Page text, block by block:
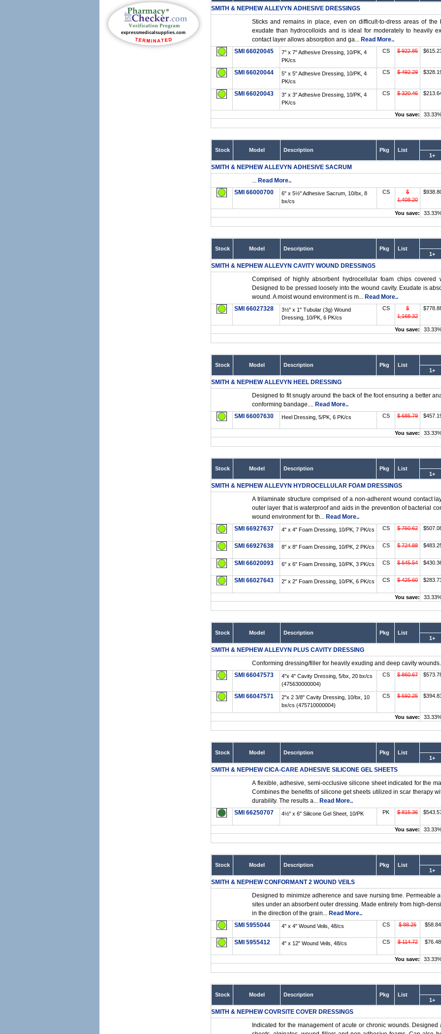
SMITH & NEPHEW ALLEVYN ADHESIVE DRESSINGS
Sticks and remains in place, even on difficult-to-dress areas of
exudate than hydrocolloids and is ideal for moderately to heavily
contact layer allows absorption and ga... Read More..
SMI 66020045
7" x 7" Adhesive Dressing, 10/PK, 4
PK/cs
CS $ 922.85
SMI 66020044
5" x 5" Adhesive Dressing, 10/PK, 4
PK/cs
CS $ 492.29
SMI 66020043
3" x 3" Adhesive Dressing, 10/PK, 4
PK/cs
CS $ 320.46
You save:
Stock Model Description Pkg
List
1+
SMITH & NEPHEW ALLEVYN ADHESIVE SACRUM
... Read More..
SMI 66000700
6" x 5½" Adhesive Sacrum, 10/bx, 8
bx/cs
CS
$
1,408.20
You save:
Stock Model Description Pkg
List
1+
SMITH & NEPHEW ALLEVYN CAVITY WOUND DRESSINGS
Comprised of highly absorbent hydrocellular foam chips covered
Designed to be pressed loosely into the wound cavity. Exudate is
wound. A moist wound environment is m... Read More..
SMI 66027328
3½" x 1" Tubular (3g) Wound
Dressing, 10/PK, 6 PK/cs
CS
$
1,168.32
You save:
Stock Model Description Pkg
List
1+
SMITH & NEPHEW ALLEVYN HEEL DRESSING
Designed to fit snugly around the back of the foot ensuring a better
conforming bandage.... Read More..
SMI 66007630
Heel Dressing, 5/PK, 6 PK/cs CS $ 685.79
You save:
Stock Model Description Pkg
List
1+
SMITH & NEPHEW ALLEVYN HYDROCELLULAR FOAM DRESSINGS
A trilaminate structure comprised of a non-adherent wound contact
outer layer that is waterproof and aids in the prevention of bacterial
wound environment for th... Read More..
SMI 66927637
4" x 4" Foam Dressing, 10/PK, 7 PK/cs CS $ 760.62
SMI 66927638 8" x 8" Foam Dressing, 10/PK, 2 PK/cs CS $ 724.88
SMI 66020093 6" x 6" Foam Dressing, 10/PK, 3 PK/cs CS $ 645.54
SMI 66027643 2" x 2" Foam Dressing, 10/PK, 6 PK/cs CS $ 425.60
You save:
Stock Model Description Pkg
List
1+
SMITH & NEPHEW ALLEVYN PLUS CAVITY DRESSING
Conforming dressing/filler for heavily exuding and deep cavity
SMI 66047573
4"x 4" Cavity Dressing, 5/bx, 20 bx/cs
(475630000004)
CS $ 860.67
SMI 66047571
2"x 2 3/8" Cavity Dressing, 10/bx, 10
bx/cs (475710000004)
CS $ 592.25
You save:
Stock Model Description Pkg
List
1+
SMITH & NEPHEW CICA-CARE ADHESIVE SILICONE GEL SHEETS
A flexible, adhesive, semi-occlusive silicone sheet indicated for the
Combines the benefits of silicone get sheets utilized in scar therapy
durability. The results a... Read More..
SMI 66250707
4½" x 6" Silicone Gel Sheet, 10/PK PK $ 815.36
You save:
Stock Model Description Pkg
List
1+
SMITH & NEPHEW CONFORMANT 2 WOUND VEILS
Designed to minimize adherence and save nursing time. Permeable
sites under an absorbent outer dressing. Made entirely from high-
in the direction of the grain... Read More..
SMI 5955044
4" x 4" Wound Veils, 48/cs CS $ 88.26 $58.84
SMI 5955412 4" x 12" Wound Veils, 48/cs CS $ 114.72 $76.48
You save:
Stock Model Description Pkg
List
1+
SMITH & NEPHEW COVRSITE COVER DRESSINGS
Indicated for the management of acute or chronic wounds.